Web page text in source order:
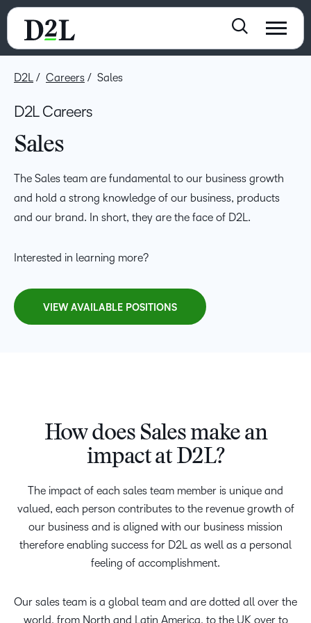
D2L Careers Sales
D2L Careers
Sales
The Sales team are fundamental to our business growth
and hold a strong knowledge of our business, products
and our brand. In short, they are the face of D2L.
Interested in learning more?
VIEW AVAILABLE POSITIONS
How does Sales make an
impact at D2L?
The impact of each sales team member is unique and
valued, each person contributes to the revenue growth of
our business and is aligned with our business mission
therefore enabling success for D2L as well as a personal
feeling of accomplishment.
Our sales team is a global team and are dotted all over the
world, from North and Latin America, to the UK over to